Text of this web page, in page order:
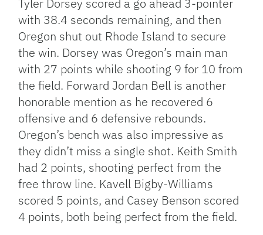
Tyler Dorsey scored a go ahead 3-pointer
with 38.4 seconds remaining, and then
Oregon shut out Rhode Island to secure
the win. Dorsey was Oregon’s main man
with 27 points while shooting 9 for 10 from
the field. Forward Jordan Bell is another
honorable mention as he recovered 6
offensive and 6 defensive rebounds.
Oregon’s bench was also impressive as
they didn’t miss a single shot. Keith Smith
had 2 points, shooting perfect from the
free throw line. Kavell Bigby-Williams
scored 5 points, and Casey Benson scored
4 points, both being perfect from the field.